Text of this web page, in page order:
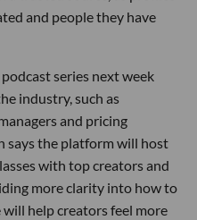
and people they have
series next week
industry, such as
and pricing
says the platform will host
with top creators and
more clarity into how to
help creators feel more